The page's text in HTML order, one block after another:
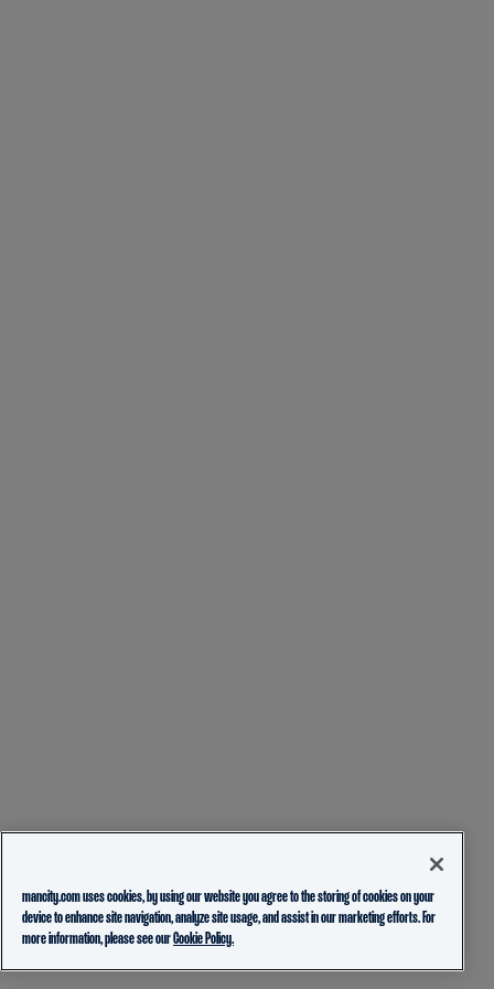
mancity.com uses cookies, by using our website you agree to the storing of cookies on your
device to enhance site navigation, analyze site usage, and assist in our marketing efforts. For
more information, please see ourCookie Policy.